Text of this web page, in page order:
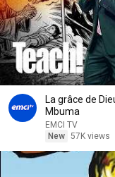
La grâce de
Mbuma
EMCI TV
New 57K views